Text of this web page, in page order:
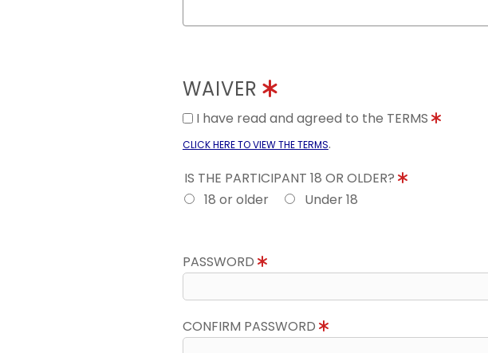
WAIVER
I have read and agreed to the TERMS
CLICK HERE TO VIEW THE TERMS.
IS THE PARTICIPANT 18 OR OLDER?
18 or older
Under 18
PASSWORD
CONFIRM PASSWORD